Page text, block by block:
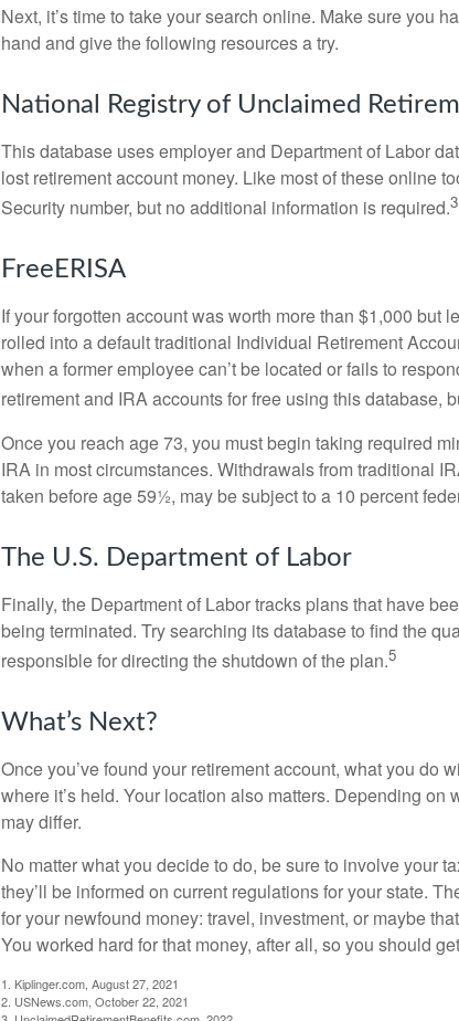
Next, it’s time to take your search online. Make sure you
hand and give the following resources a try.
National Registry of Unclaimed
This database uses employer and Department of Labor
lost retirement account money. Like most of these online
Security number, but no additional information is required.3
FreeERISA
If your forgotten account was worth more than $1,000 but
rolled into a default traditional Individual Retirement
when a former employee can’t be located or fails to
retirement and IRA accounts for free using this database,
Once you reach age 73, you must begin taking required
IRA in most circumstances. Withdrawals from traditional
taken before age 59½, may be subject to a 10 percent
The U.S. Department of Labor
Finally, the Department of Labor tracks plans that have
being terminated. Try searching its database to find the
responsible for directing the shutdown of the plan.5
What’s Next?
Once you’ve found your retirement account, what you do
where it’s held. Your location also matters. Depending
may differ.
No matter what you decide to do, be sure to involve your
they’ll be informed on current regulations for your state.
for your newfound money: travel, investment, or maybe
You worked hard for that money, after all, so you should
1. Kiplinger.com, August 27, 2021
2. USNews.com, October 22, 2021